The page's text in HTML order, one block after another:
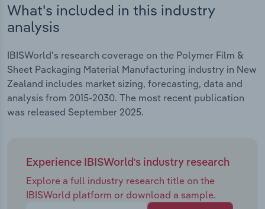
What's included in this industry
analysis
IBISWorld's research coverage on the Polymer Film &
Sheet Packaging Material Manufacturing industry in New
Zealand includes market sizing, forecasting, data and
analysis from 2015-2030. The most recent publication
was released September 2025.
Experience IBISWorld's industry research
Explore a full industry research title on the
IBISWorld platform or download a sample.